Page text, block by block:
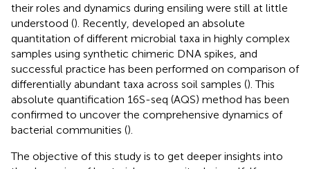
their roles and dynamics during ensiling were still at little
understood (). Recently, developed an absolute
quantitation of different microbial taxa in highly complex
samples using synthetic chimeric DNA spikes, and
successful practice has been performed on comparison of
differentially abundant taxa across soil samples (). This
absolute quantification 16S-seq (AQS) method has been
confirmed to uncover the comprehensive dynamics of
bacterial communities ().
The objective of this study is to get deeper insights into